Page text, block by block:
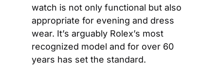
watch is not only functional but also
appropriate for evening and dress
wear. It’s arguably Rolex’s most
recognized model and for over 60
years has set the standard.